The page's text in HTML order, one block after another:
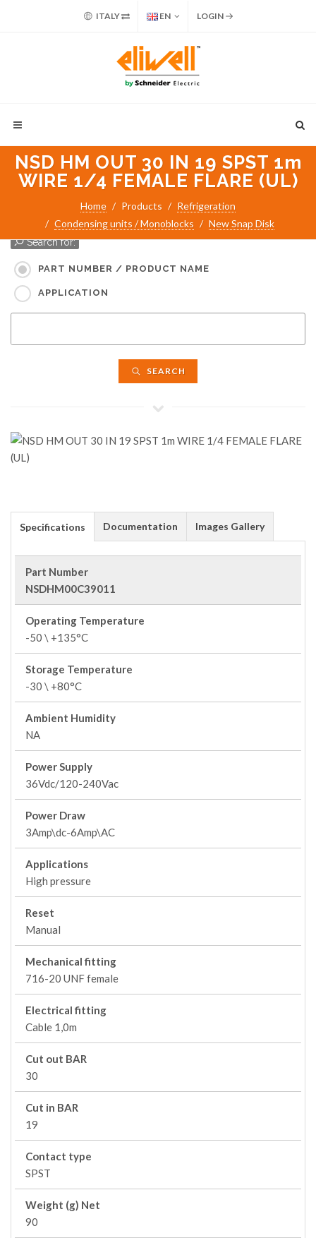
ITALY EN LOGIN
NSD HM OUT 30 IN 19 SPST 1m
WIRE 1/4 FEMALE FLARE (UL)
Home Products
Refrigeration
Condensing units / Monoblocks
New Snap Disk
Search for:
PART NUMBER / PRODUCT NAME
APPLICATION
SEARCH
Specifications Documentation Images Gallery
Part Number
NSDHM00C39011
Operating Temperature
-50 \ +135°C
Storage Temperature
-30 \ +80°C
Ambient Humidity
NA
Power Supply
36Vdc/120-240Vac
Power Draw
3Amp\dc-6Amp\AC
Applications
High pressure
Reset
Manual
Mechanical fitting
716-20 UNF female
Electrical fitting
Cable 1,0m
Cut out BAR
30
Cut in BAR
19
Contact type
SPST
Weight (g) Net
90